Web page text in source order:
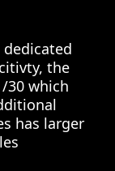
dedicated
the
30 which
has larger